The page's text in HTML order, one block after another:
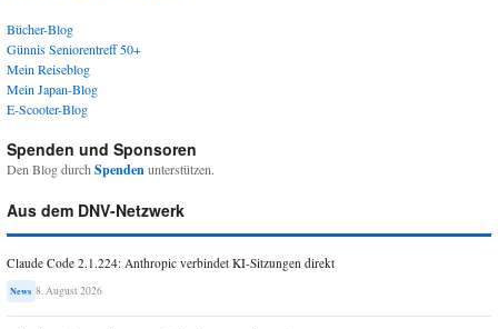
Bücher-Blog
Günnis Seniorentreff 50+
Mein Reiseblog
Mein Japan-Blog
E-Scooter-Blog
Spenden und Sponsoren
Den Blog durchSpendenunterstützen.
Aus dem DNV-Netzwerk
Claude Code 2.1.224: Anthropic verbindet KI-Sitzungen direkt
News 8. August 2026